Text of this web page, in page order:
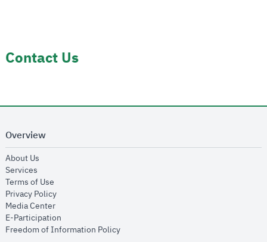
Contact Us
Overview
About Us
Services
Terms of Use
Privacy Policyopens in new window
Media Centeropens in new window
E-Participation
Freedom of Information Policyopens in new window